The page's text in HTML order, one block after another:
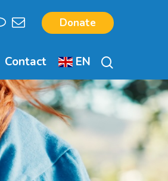
Donate
Contact EN